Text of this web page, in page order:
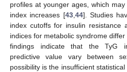
profiles at younger ages, which
index increases [43,44]. Studies
index cutoffs for insulin resistance
indices for metabolic syndrome
findings indicate that the TyG
predictive value vary between
possibility is the insufficient